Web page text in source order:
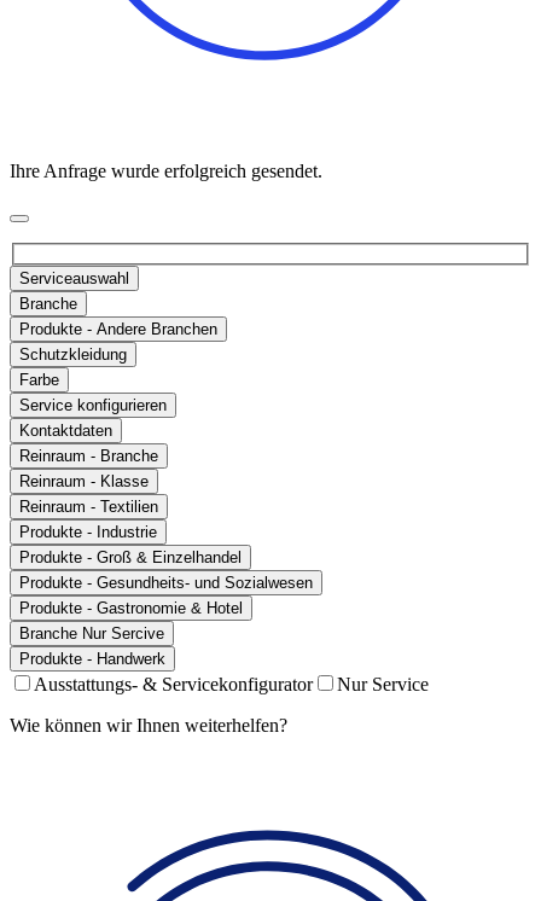
Ihre Anfrage wurde erfolgreich gesendet.
Serviceauswahl
Branche
Produkte - Andere Branchen
Schutzkleidung
Farbe
Service konfigurieren
Kontaktdaten
Reinraum - Branche
Reinraum - Klasse
Reinraum - Textilien
Produkte - Industrie
Produkte - Groß & Einzelhandel
Produkte - Gesundheits- und Sozialwesen
Produkte - Gastronomie & Hotel
Branche Nur Sercive
Produkte - Handwerk
Ausstattungs- & Servicekonfigurator
Nur Service
Wie können wir Ihnen weiterhelfen?